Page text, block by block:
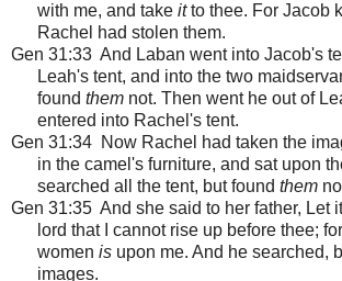
with me, and take itto thee. For Jacob
Rachel had stolen them.
Gen 31:33 And Laban went into Jacob's
Leah's tent, and into the two
found them not. Then went he out of
entered into Rachel's tent.
Gen 31:34 Now Rachel had taken the
in the camel's furniture, and sat upon
searched all the tent, but found them
Gen 31:35 And she said to her father, Let
lord that I cannot rise up before thee;
women is upon me. And he searched,
images.